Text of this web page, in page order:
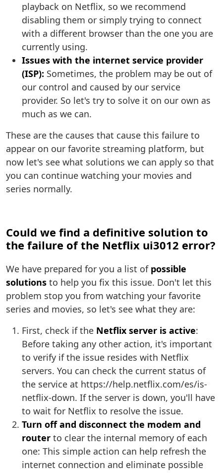
playback on Netflix, so we recommend
disabling them or simply trying to connect
with a different browser than the one you are
currently using.
Issues with the internet service provider
(ISP): Sometimes, the problem may be out of
our control and caused by our service
provider. So let's try to solve it on our own as
much as we can.
These are the causes that cause this failure to
appear on our favorite streaming platform, but
now let's see what solutions we can apply so that
you can continue watching your movies and
series normally.
Could we find a definitive solution to
the failure of the Netflix ui3012 error?
We have prepared for you a list of possible
solutions to help you fix this issue. Don't let this
problem stop you from watching your favorite
series and movies, so let's see what they are:
First, check if the Netflix server is active:
Before taking any other action, it's important
to verify if the issue resides with Netflix
servers. You can check the current status of
the service at https://help.netflix.com/es/is-
netflix-down. If the server is down, you'll have
to wait for Netflix to resolve the issue.
Turn off and disconnect the modem and
router to clear the internal memory of each
one: This simple action can help refresh the
internet connection and eliminate possible